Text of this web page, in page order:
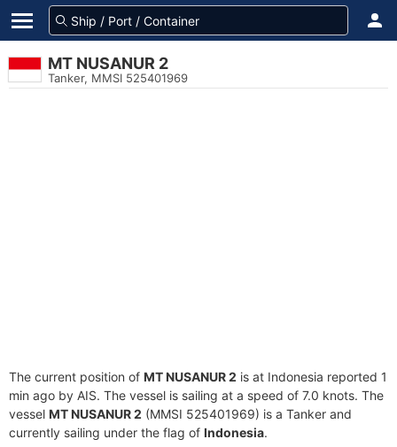
MT NUSANUR 2
Tanker, MMSI 525401969
The current position of MT NUSANUR 2 is at Indonesia reported 1
min ago by AIS. The vessel is sailing at a speed of 7.0 knots. The
vessel MT NUSANUR 2 (MMSI 525401969) is a Tanker and
currently sailing under the flag of Indonesia.